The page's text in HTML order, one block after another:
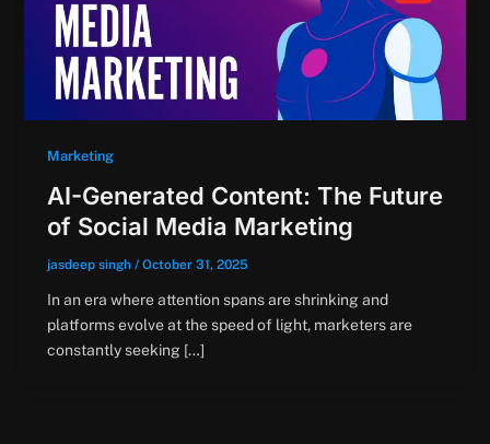
Marketing
AI-Generated Content: The Future
of Social Media Marketing
jasdeep singh / October 31, 2025
In an era where attention spans are shrinking and
platforms evolve at the speed of light, marketers are
constantly seeking […]